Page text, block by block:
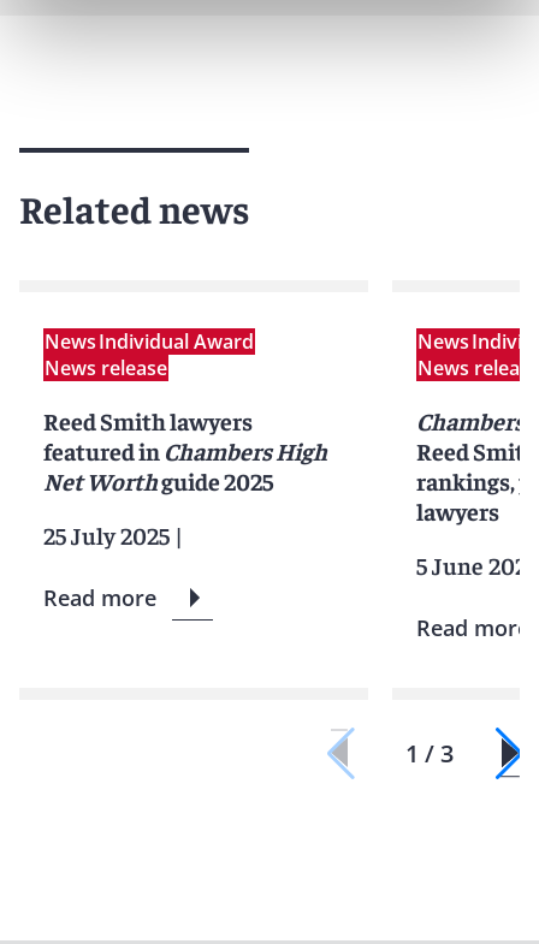
Related news
NewsIndividual Award
News release
Reed Smith lawyers
featured in Chambers High
Net Worthguide 2025
25 July 2025 |
Read more
News
News release
Chambers
Reed
rankings,
lawyers
5 June 2025
Read more
1 / 3